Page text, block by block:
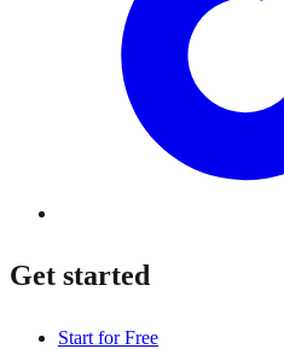
Get started
Start for Free